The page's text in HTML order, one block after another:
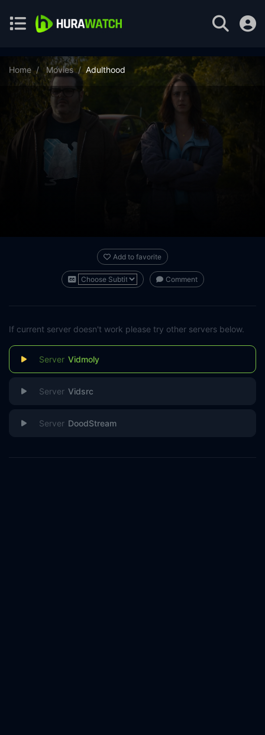
Home Movies Adulthood
Add to favorite
Comment
If current server doesn't work please try other servers below.
Vidmoly
Vidsrc
DoodStream